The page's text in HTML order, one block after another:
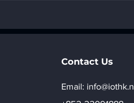
AI
materials
Contact Us
Email:​